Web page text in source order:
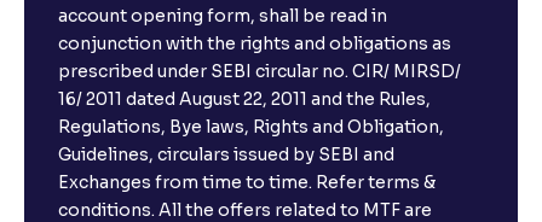
account opening form, shall be read in
conjunction with the rights and obligations as
prescribed under SEBI circular no. CIR/ MIRSD/
16/ 2011 dated August 22, 2011 and the Rules,
Regulations, Bye laws, Rights and Obligation,
Guidelines, circulars issued by SEBI and
Exchanges from time to time. Refer terms &
conditions. All the offers related to MTF are